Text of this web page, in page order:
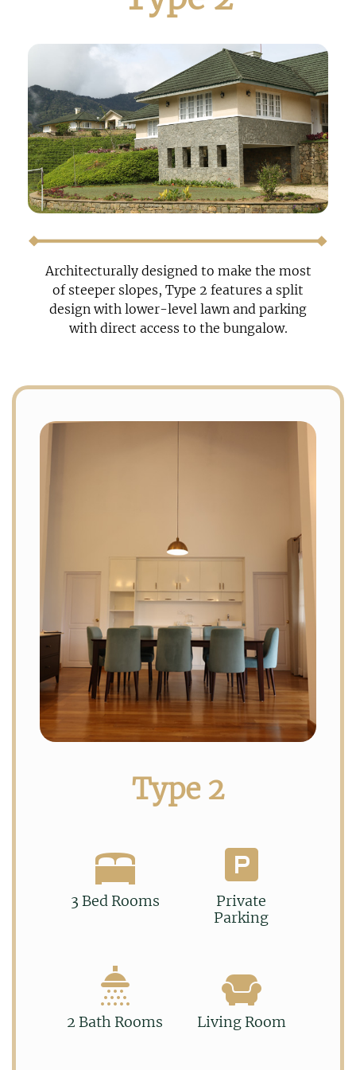
Architecturally designed to make the most
of steeper slopes, Type 2 features a split
design with lower-level lawn and parking
with direct access to the bungalow.
Type 2
3 Bed Rooms
Private
Parking
2 Bath Rooms Living Room